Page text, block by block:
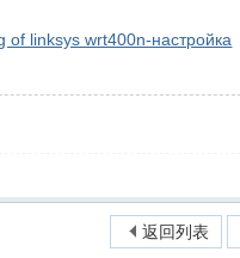
of linksys wrt400n-настройка
返回列表